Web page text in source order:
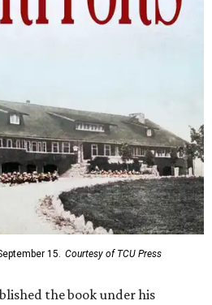
15. Courtesy of TCU Press
the book under his